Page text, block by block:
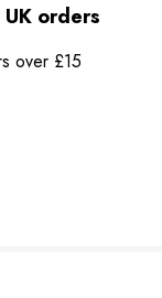
orders
over £15